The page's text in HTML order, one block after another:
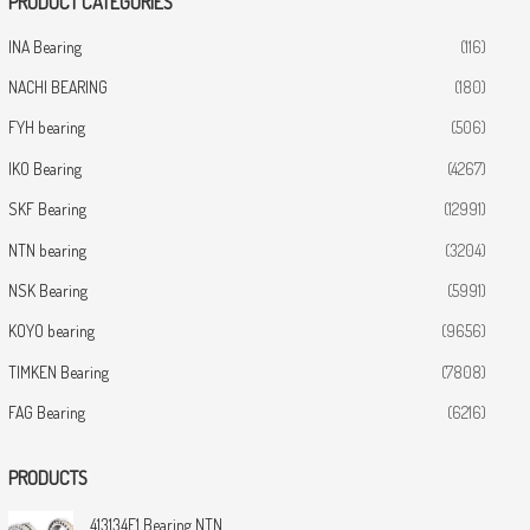
INA Bearing (116)
NACHI BEARING (180)
FYH bearing (506)
IKO Bearing (4267)
SKF Bearing (12991)
NTN bearing (3204)
NSK Bearing (5991)
KOYO bearing (9656)
TIMKEN Bearing (7808)
FAG Bearing (6216)
PRODUCTS
413134E1 Bearing NTN